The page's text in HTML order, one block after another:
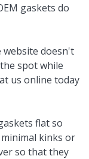
gaskets do
website doesn't
spot while
us online today
flat so
kinks or
so that they